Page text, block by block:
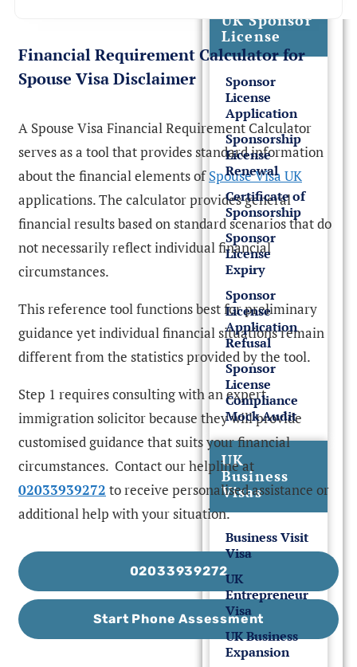
UK Sponsor
License
Sponsor
License
Application
Sponsorship
License
Renewal
Certificate of
Sponsorship
Sponsor
License
Expiry
Sponsor
License
Application
Refusal
Sponsor
License
Compliance
Mock Audit
UK
Business
Visas
Business Visit
Visa
UK
Entrepreneur
Visa
UK Business
Expansion
Financial Requirement Calculator for
Spouse Visa Disclaimer
A Spouse Visa Financial Requirement Calculator
serves as a tool that provides standard information
about the financial elements ofSpouse Visa UK
applications. The calculator provides general
financial results based on standard scenarios that do
not necessarily reflect individual financial
circumstances.
This reference tool functions best for preliminary
guidance yet individual financial situations remain
different from the statistics provided by the tool.
Step 1 requires consulting with an expert
immigration solicitor because they will provide
customised guidance that suits your financial
circumstances. Contact our helpline at
02033939272 to receive personalised assistance or
additional help with your situation.
02033939272
Start Phone Assessment